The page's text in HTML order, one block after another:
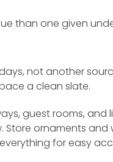
than one given
not another
a clean slate.
guest rooms, and
Store ornaments and
for easy